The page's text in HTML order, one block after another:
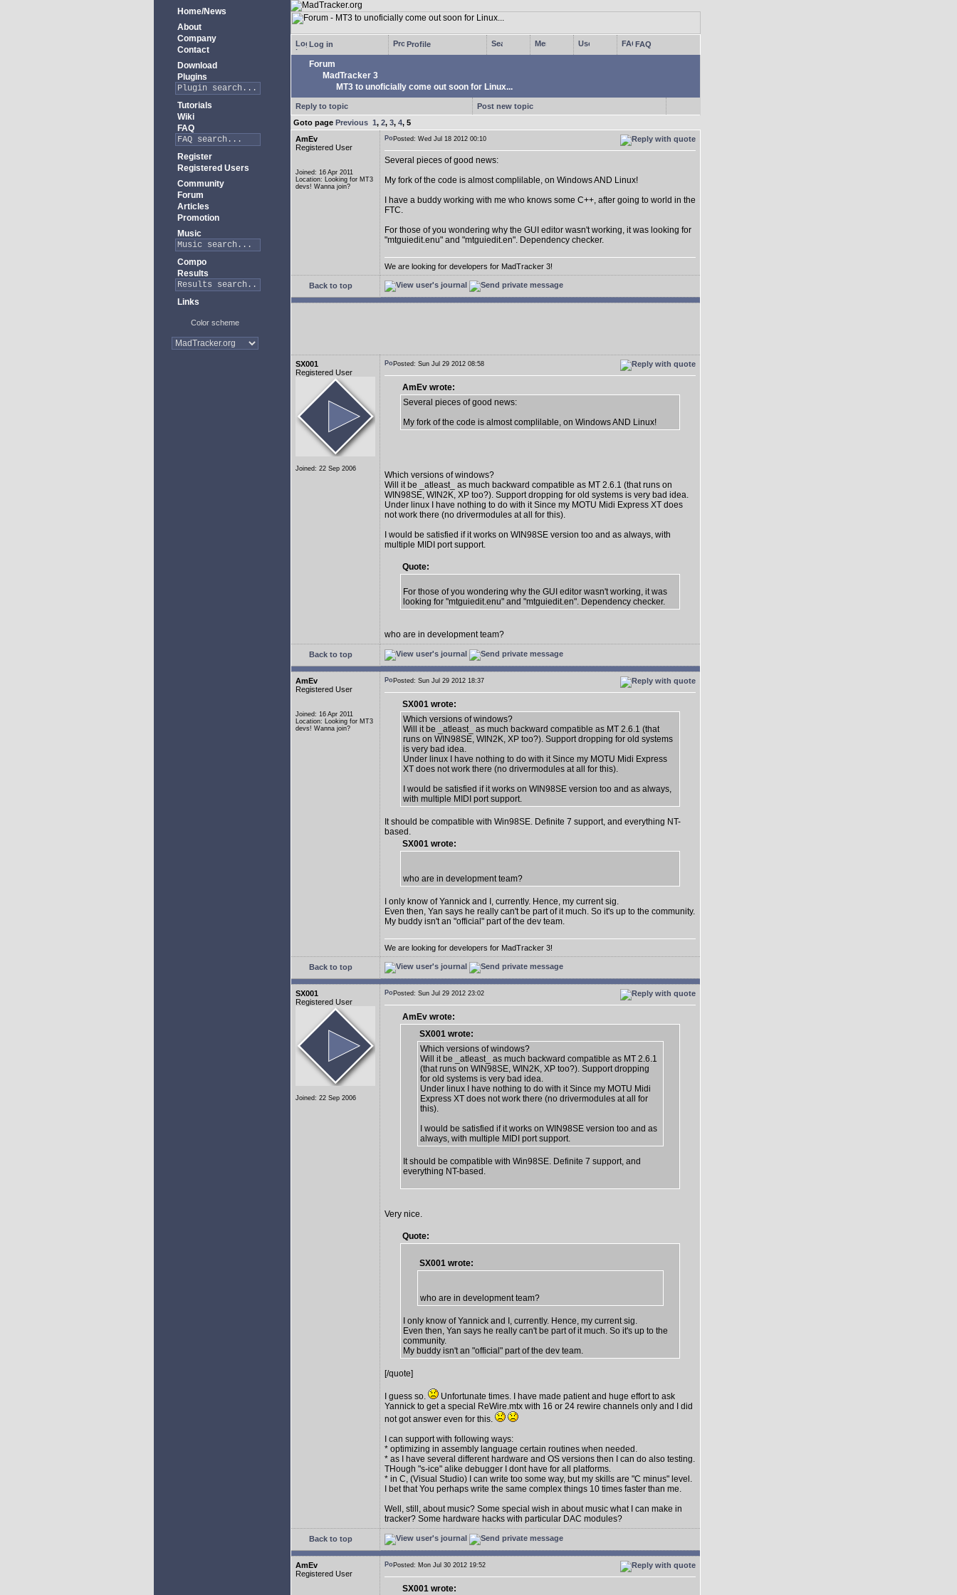
Home/News
About
Company
Contact
Download
Plugins
Tutorials
Wiki
FAQ
Register
Registered Users
Community
Forum
Articles
Promotion
Music
Compo
Results
Links
Color scheme
Log in Profile FAQ
Forum
MadTracker 3
MT3 to unoficially come out soon for Linux...
Reply to topic
Post new topic
Goto page Previous 1, 2, 3, 4, 5
AmEv
Registered User
Joined: 16 Apr 2011
Location: Looking for MT3
devs! Wanna join?
Posted: Wed Jul 18 2012 00:10
Several pieces of good news:
My fork of the code is almost complilable, on Windows AND Linux!
I have a buddy working with me who knows some C++, after going to world in the
FTC.
For those of you wondering why the GUI editor wasn't working, it was looking for
"mtguiedit.enu" and "mtguiedit.en". Dependency checker.
We are looking for developers for MadTracker 3!
Back to top
SX001
Registered User
Joined: 22 Sep 2006
Posted: Sun Jul 29 2012 08:58
AmEv wrote:
Several pieces of good news:
My fork of the code is almost complilable, on Windows AND Linux!
Which versions of windows?
Will it be _atleast_ as much backward compatible as MT 2.6.1 (that runs on
WIN98SE, WIN2K, XP too?). Support dropping for old systems is very bad idea.
Under linux I have nothing to do with it Since my MOTU Midi Express XT does
not work there (no drivermodules at all for this).
I would be satisfied if it works on WIN98SE version too and as always, with
multiple MIDI port support.
Quote:
For those of you wondering why the GUI editor wasn't working, it was
looking for "mtguiedit.enu" and "mtguiedit.en". Dependency checker.
who are in development team?
Back to top
AmEv
Registered User
Joined: 16 Apr 2011
Location: Looking for MT3
devs! Wanna join?
Posted: Sun Jul 29 2012 18:37
SX001 wrote:
Which versions of windows?
Will it be _atleast_ as much backward compatible as MT 2.6.1 (that
runs on WIN98SE, WIN2K, XP too?). Support dropping for old systems
is very bad idea.
Under linux I have nothing to do with it Since my MOTU Midi Express
XT does not work there (no drivermodules at all for this).
I would be satisfied if it works on WIN98SE version too and as always,
with multiple MIDI port support.
It should be compatible with Win98SE. Definite 7 support, and everything NT-
based.
SX001 wrote:
who are in development team?
I only know of Yannick and I, currently. Hence, my current sig.
Even then, Yan says he really can't be part of it much. So it's up to the community.
My buddy isn't an "official" part of the dev team.
We are looking for developers for MadTracker 3!
Back to top
SX001
Registered User
Joined: 22 Sep 2006
Posted: Sun Jul 29 2012 23:02
AmEv wrote:
SX001 wrote:
Which versions of windows?
Will it be _atleast_ as much backward compatible as MT 2.6.1
(that runs on WIN98SE, WIN2K, XP too?). Support dropping
for old systems is very bad idea.
Under linux I have nothing to do with it Since my MOTU Midi
Express XT does not work there (no drivermodules at all for
this).
I would be satisfied if it works on WIN98SE version too and as
always, with multiple MIDI port support.
It should be compatible with Win98SE. Definite 7 support, and
everything NT-based.
Very nice.
Quote:
SX001 wrote:
who are in development team?
I only know of Yannick and I, currently. Hence, my current sig.
Even then, Yan says he really can't be part of it much. So it's up to the
community.
My buddy isn't an "official" part of the dev team.
[/quote]
I guess so.
Unfortunate times. I have made patient and huge effort to ask
Yannick to get a special ReWire.mtx with 16 or 24 rewire channels only and I did
not got answer even for this.
I can support with following ways:
* optimizing in assembly language certain routines when needed.
* as I have several different hardware and OS versions then I can do also testing.
THough "s-ice" alike debugger I dont have for all platforms.
* in C, (Visual Studio) I can write too some way, but my skills are "C minus" level.
I bet that You perhaps write the same complex things 10 times faster than me.
Well, still, about music? Some special wish in about music what I can make in
tracker? Some hardware hacks with particular DAC modules?
Back to top
AmEv
Registered User
Posted: Mon Jul 30 2012 19:52
SX001 wrote: